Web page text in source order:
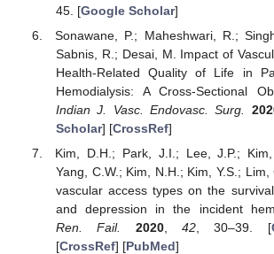
45. [Google Scholar]
Sonawane, P.; Maheshwari, R.;
Sabnis, R.; Desai, M. Impact of
Health-Related Quality of Life in
Hemodialysis: A Cross-Sectional
Indian J. Vasc. Endovasc. Surg.
Scholar] [CrossRef]
Kim, D.H.; Park, J.I.; Lee, J.P.;
Yang, C.W.; Kim, N.H.; Kim, Y.S.;
vascular access types on the
and depression in the incident
Ren. Fail.
2020, 42, 30–39. [
[CrossRef] [PubMed]